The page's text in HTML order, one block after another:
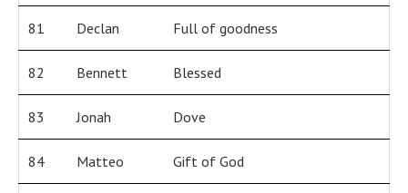
81 Declan Full of goodness
82 Bennett Blessed
83 Jonah Dove
84 Matteo Gift of God